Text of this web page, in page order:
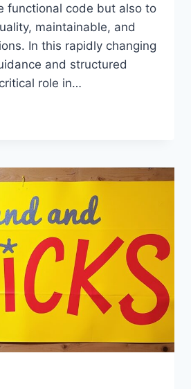
functional code but also to
maintainable, and
In this rapidly changing
and structured
role in…